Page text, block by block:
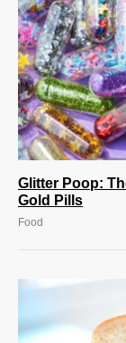
Glitter Poop:
Gold Pills
Food